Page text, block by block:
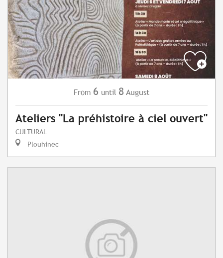
From 6 until 8 August
Ateliers "La préhistoire à ciel ouvert"
CULTURAL
Plouhinec